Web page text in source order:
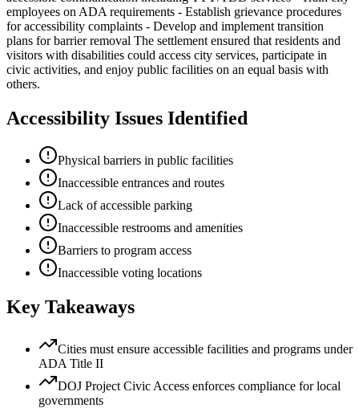
employees on ADA requirements - Establish grievance procedures
for accessibility complaints - Develop and implement transition
plans for barrier removal The settlement ensured that residents and
visitors with disabilities could access city services, participate in
civic activities, and enjoy public facilities on an equal basis with
others.
Accessibility Issues Identified
Physical barriers in public facilities
Inaccessible entrances and routes
Lack of accessible parking
Inaccessible restrooms and amenities
Barriers to program access
Inaccessible voting locations
Key Takeaways
Cities must ensure accessible facilities and programs under
ADA Title II
DOJ Project Civic Access enforces compliance for local
governments